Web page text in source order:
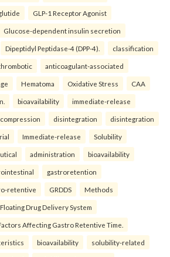
GLP-1 Receptor Agonist
Glucose-dependent insulin secretion
Dipeptidyl Peptidase-4 (DPP-4). classification
anticoagulant-associated
Hematoma Oxidative Stress CAA
bioavailability immediate-release
disintegration disintegration
Immediate-release Solubility
administration bioavailability
gastroretention
retentive GRDDS Methods
Floating Drug Delivery System
Affecting Gastro Retentive Time.
bioavailability solubility-related